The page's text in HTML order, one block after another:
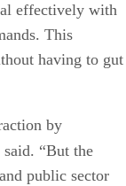
effectively with
This
having to gut
by
“But the
public sector